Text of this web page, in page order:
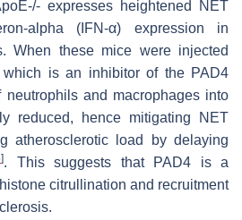
expresses heightened NET
alpha (IFN-α) expression in
When these mice were injected
is an inhibitor of the PAD4
neutrophils and macrophages into
reduced, hence mitigating NET
atherosclerotic load by delaying
]. This suggests that PAD4 is a
citrullination and recruitment